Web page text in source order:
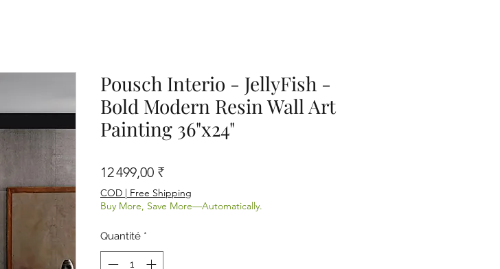
Pousch Interio - JellyFish -
Bold Modern Resin Wall Art
Painting 36"x24"
12 499,00 ₹Prix
COD | Free Shipping
Buy More, Save More—Automatically.
Quantité *